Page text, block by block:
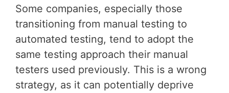
Some companies, especially those
transitioning from manual testing to
automated testing, tend to adopt the
same testing approach their manual
testers used previously. This is a wrong
strategy, as it can potentially deprive